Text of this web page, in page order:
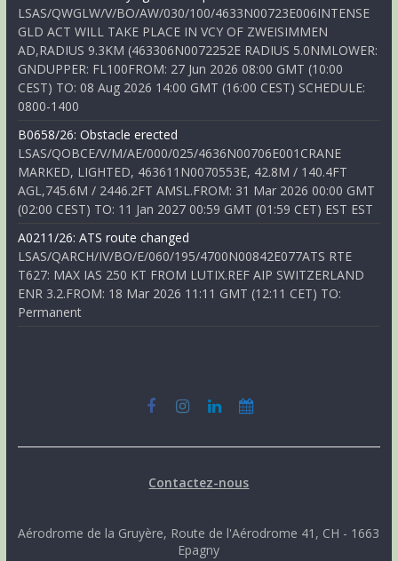
LSAS/QWGLW/V/BO/AW/030/100/4633N00723E006INTENSE
GLD ACT WILL TAKE PLACE IN VCY OF ZWEISIMMEN
AD,RADIUS 9.3KM (463306N0072252E RADIUS 5.0NMLOWER:
GNDUPPER: FL100FROM: 27 Jun 2026 08:00 GMT (10:00
CEST) TO: 08 Aug 2026 14:00 GMT (16:00 CEST) SCHEDULE:
0800-1400
B0658/26: Obstacle erected
LSAS/QOBCE/V/M/AE/000/025/4636N00706E001CRANE
MARKED, LIGHTED, 463611N0070553E, 42.8M / 140.4FT
AGL,745.6M / 2446.2FT AMSL.FROM: 31 Mar 2026 00:00 GMT
(02:00 CEST) TO: 11 Jan 2027 00:59 GMT (01:59 CET) EST EST
A0211/26: ATS route changed
LSAS/QARCH/IV/BO/E/060/195/4700N00842E077ATS RTE
T627: MAX IAS 250 KT FROM LUTIX.REF AIP SWITZERLAND
ENR 3.2.FROM: 18 Mar 2026 11:11 GMT (12:11 CET) TO:
Permanent
Contactez-nous
Aérodrome de la Gruyère, Route de l'Aérodrome 41, CH - 1663
Epagny